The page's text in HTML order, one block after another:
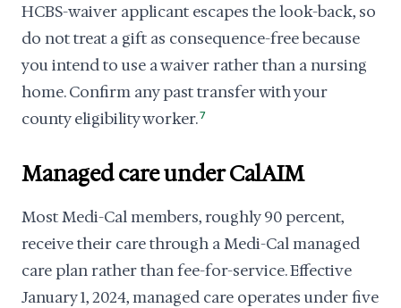
HCBS-waiver applicant escapes the look-back, so
do not treat a gift as consequence-free because
you intend to use a waiver rather than a nursing
home. Confirm any past transfer with your
county eligibility worker.7
Managed care under CalAIM
Most Medi-Cal members, roughly 90 percent,
receive their care through a Medi-Cal managed
care plan rather than fee-for-service. Effective
January 1, 2024, managed care operates under five